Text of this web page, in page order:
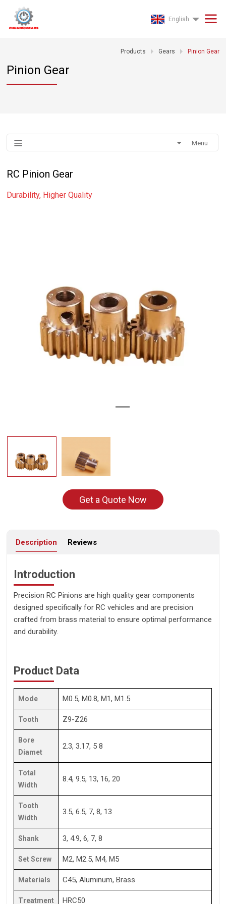
English
Products Gears Pinion Gear
Pinion Gear
Menu
RC Pinion Gear
Durability, Higher Quality
Get a Quote Now
Description Reviews
Introduction
Precision RC Pinions are high quality gear components
designed specifically for RC vehicles and are precision
crafted from brass material to ensure optimal performance
and durability.
Product Data
Mode M0.5, M0.8, M1, M1.5
Tooth Z9-Z26
Bore
Diamet
2.3, 3.17, 5 8
Total
Width
8.4, 9.5, 13, 16, 20
Tooth
Width
3.5, 6.5, 7, 8, 13
Shank 3, 4.9, 6, 7, 8
Set Screw M2, M2.5, M4, M5
Materials C45, Aluminum, Brass
Treatment HRC50